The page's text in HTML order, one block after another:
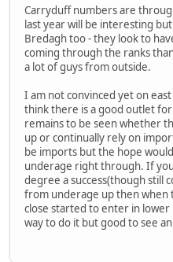
Carryduff numbers are
last year will be interesting
Bredagh too - they look to
coming through the ranks
a lot of guys from outside.
I am not convinced yet on
think there is a good outlet
remains to be seen whether
up or continually rely on
be imports but the hope
underage right through. If
degree a success(though still
from underage up then when
close started to enter in
way to do it but good to see